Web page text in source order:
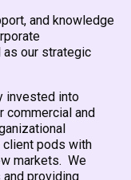
and knowledge
as our strategic
invested into
commercial and
client pods with
markets. We
providing